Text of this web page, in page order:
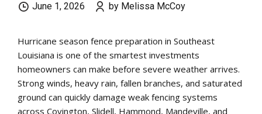
June 1, 2026 by Melissa McCoy
Hurricane season fence preparation in Southeast
Louisiana is one of the smartest investments
homeowners can make before severe weather arrives.
Strong winds, heavy rain, fallen branches, and saturated
ground can quickly damage weak fencing systems
across Covington, Slidell, Hammond, Mandeville, and